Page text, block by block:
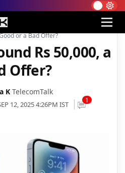
or a Bad Offer?
Rs 50,000, a
Offer?
K TelecomTalk
12, 2025 4:26PM IST 1